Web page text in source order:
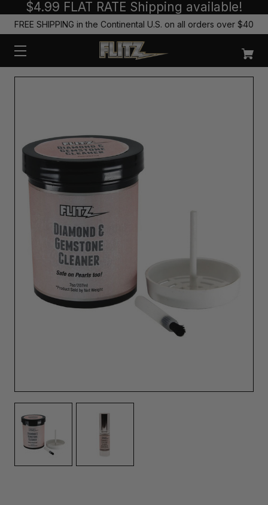
$4.99 FLAT RATE Shipping available!
FREE SHIPPING in the Continental U.S. on all orders over $40